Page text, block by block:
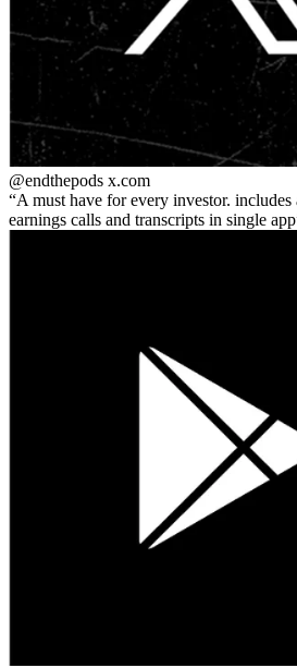
@endthepods x.com
A must have for every investor.
earnings calls and transcripts in single app